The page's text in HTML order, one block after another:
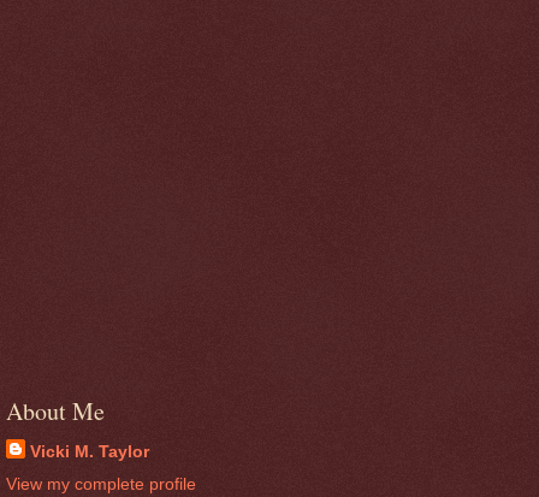
About Me
Vicki M. Taylor
View my complete profile